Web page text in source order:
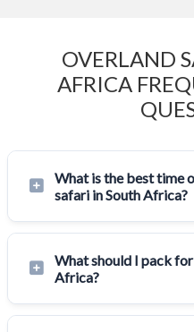
OVERLAND
AFRICA
What is the best time
safari in South Africa?
What should I pack
Africa?